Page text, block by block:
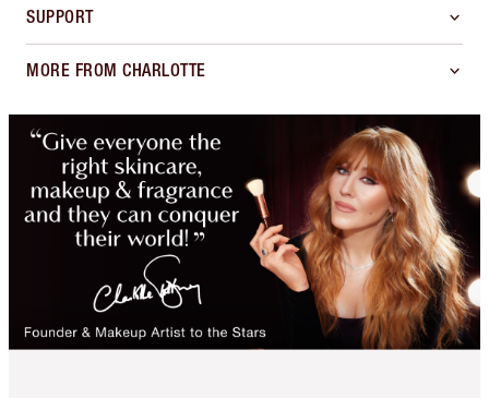
SUPPORT
MORE FROM CHARLOTTE